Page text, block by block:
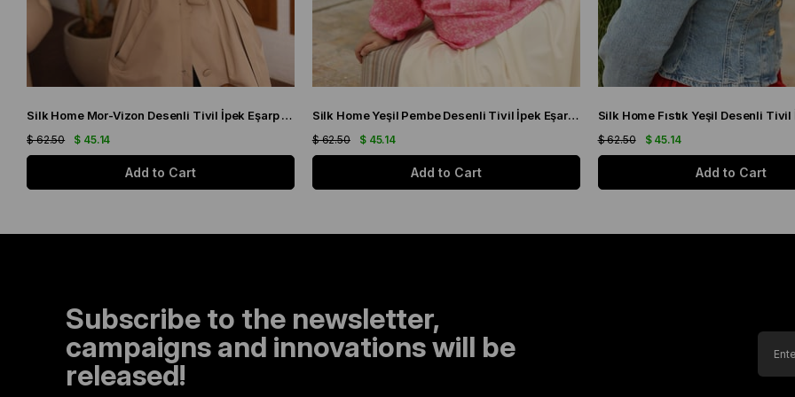
Silk Home Mor-Vizon Desenli Tivil İpek Eşarp 11432-15
$ 45.14
$ 62.50
Add to Cart
Silk Home Yeşil Pembe Desenli Tivil İpek Eşarp 11433-19
$ 45.14
$ 62.50
Add to Cart
$ 45.14
$ 62.50
Add to Cart
Subscribe to the newsletter,
campaigns and innovations will be
released!